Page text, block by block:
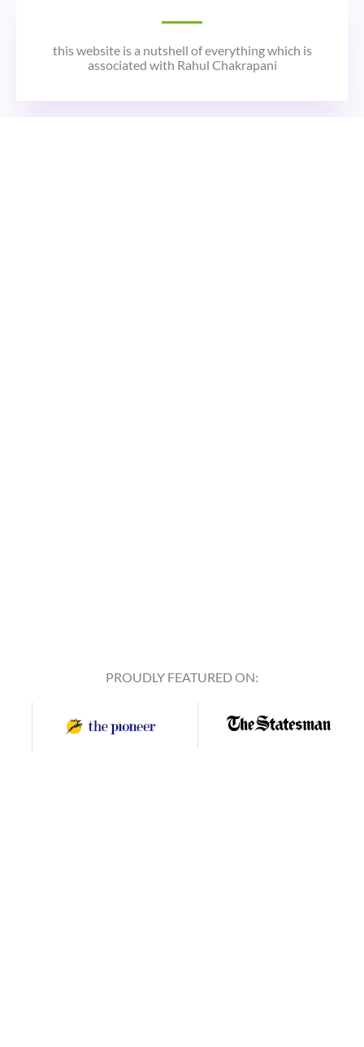
this website is a nutshell of everything which is
associated with Rahul Chakrapani
PROUDLY FEATURED ON: